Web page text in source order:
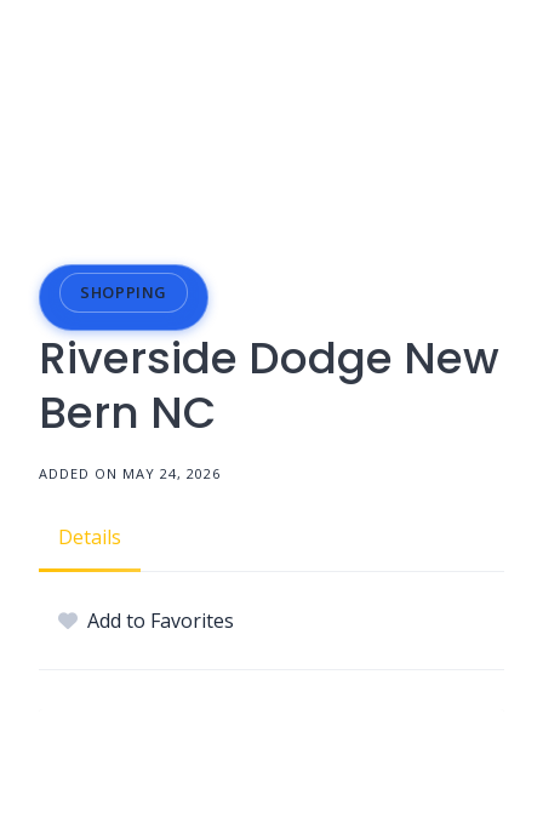
SHOPPING
Riverside Dodge New
Bern NC
ADDED ON MAY 24, 2026
Details
Add to Favorites